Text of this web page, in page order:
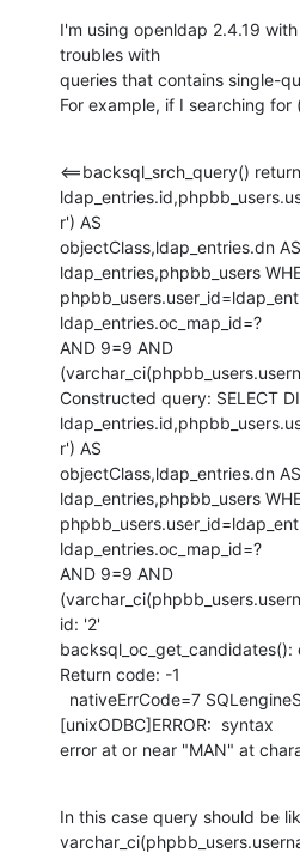
I'm using openldap 2.4.19
troubles with
queries that contains single-
For example, if I searching for
<==backsql_srch_query()
r') AS
objectClass,ldap_entries.dn
ldap_entries,phpbb_users
ldap_entries.oc_map_id=?
AND 9=9 AND
Constructed query: SELECT
r') AS
objectClass,ldap_entries.dn
ldap_entries,phpbb_users
ldap_entries.oc_map_id=?
AND 9=9 AND
id: '2'
Return code: -1
[unixODBC]ERROR:  syntax
error at or near "MAN" at
In this case query should be